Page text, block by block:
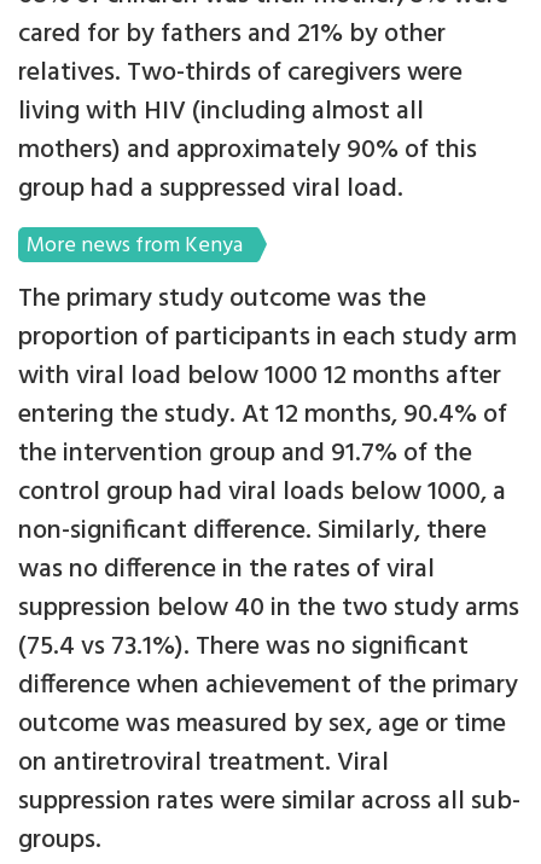
cared for by fathers and 21% by other
relatives. Two-thirds of caregivers were
living with HIV (including almost all
mothers) and approximately 90% of this
group had a suppressed viral load.
More news from Kenya
The primary study outcome was the
proportion of participants in each study arm
with viral load below 1000 12 months after
entering the study. At 12 months, 90.4% of
the intervention group and 91.7% of the
control group had viral loads below 1000, a
non-significant difference. Similarly, there
was no difference in the rates of viral
suppression below 40 in the two study arms
(75.4 vs 73.1%). There was no significant
difference when achievement of the primary
outcome was measured by sex, age or time
on antiretroviral treatment. Viral
suppression rates were similar across all sub-
groups.